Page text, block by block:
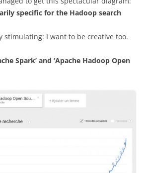
specific for the Hadoop search
stimulating: I want to be creative too.
Spark’ and ‘Apache Hadoop Open